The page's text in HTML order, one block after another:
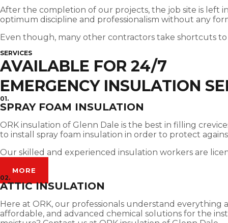
After the completion of our projects, the job site is left
optimum discipline and professionalism without any
Even though, many other contractors take shortcuts
SERVICES
AVAILABLE FOR 24/7
EMERGENCY INSULATION
01.
SPRAY FOAM INSULATION
ORK insulation of Glenn Dale is the best in filling
to install spray foam insulation in order to protect
Our skilled and experienced insulation workers are
MORE
02.
ATTIC INSULATION
Here at ORK, our professionals understand
affordable, and advanced chemical solutions for the